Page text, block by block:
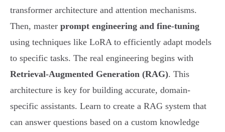
transformer architecture and attention mechanisms.
Then, master prompt engineering and fine-tuning
using techniques like LoRA to efficiently adapt models
to specific tasks. The real engineering begins with
Retrieval-Augmented Generation (RAG). This
architecture is key for building accurate, domain-
specific assistants. Learn to create a RAG system that
can answer questions based on a custom knowledge